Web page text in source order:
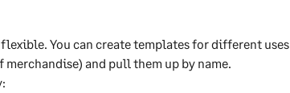
You can create templates for different uses
and pull them up by name.